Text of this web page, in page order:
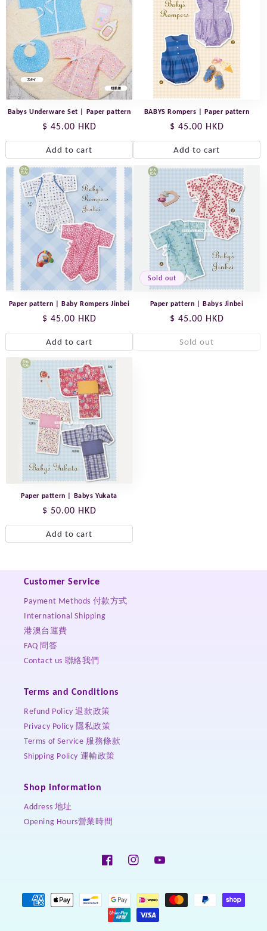
Babys Underware Set | Paper pattern
Regular
price
$ 45.00 HKD
Add to cart
BABYS Rompers | Paper pattern
Regular
price
$ 45.00 HKD
Add to cart
Paper pattern | Baby Rompers Jinbei
Regular
price
$ 45.00 HKD
Add to cart
Sold out
Paper pattern | Babys Jinbei
Regular
$ 45.00 HKD
Sold out
Paper pattern | Babys Yukata
Regular
price
$ 50.00 HKD
Add to cart
Customer Service
Payment Methods 付款方式
International Shipping
港澳台運費
FAQ 問答
Contact us 聯絡我們
Terms and Conditions
Refund Policy 退款政策
Privacy Policy 隱私政策
Terms of Service 服務條款
Shipping Policy 運輸政策
Shop information
Address 地址
Opening Hours營業時間
FacebookInstagramYouTube
Payment